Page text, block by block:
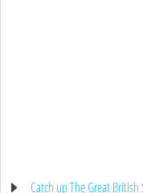
Catch up The Great British